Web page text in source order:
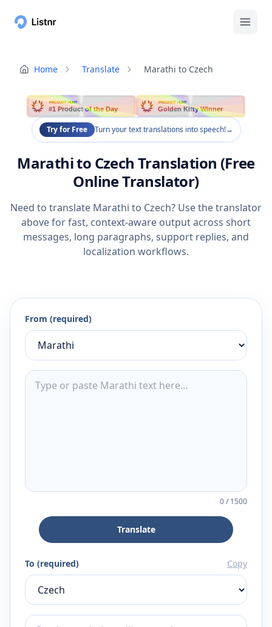
Home Translate Marathi to Czech
PRODUCT HUNT
#1 Product of the Day
PRODUCT HUNT
Golden Kitty Winner
Try for Free Turn your text translations into speech!→
Marathi to Czech Translation (Free
Online Translator)
Need to translate Marathi to Czech? Use the translator
above for fast, context-aware output across short
messages, long paragraphs, support replies, and
localization workflows.
From (required)
0/1500
Translate
To (required) Copy